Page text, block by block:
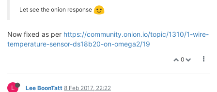
Let see the onion response
Now fixed as per https://community.onion.io/topic/1310/1-wire-
temperature-sensor-ds18b20-on-omega2/19
0
L Lee BoonTatt 8 Feb 2017, 22:22